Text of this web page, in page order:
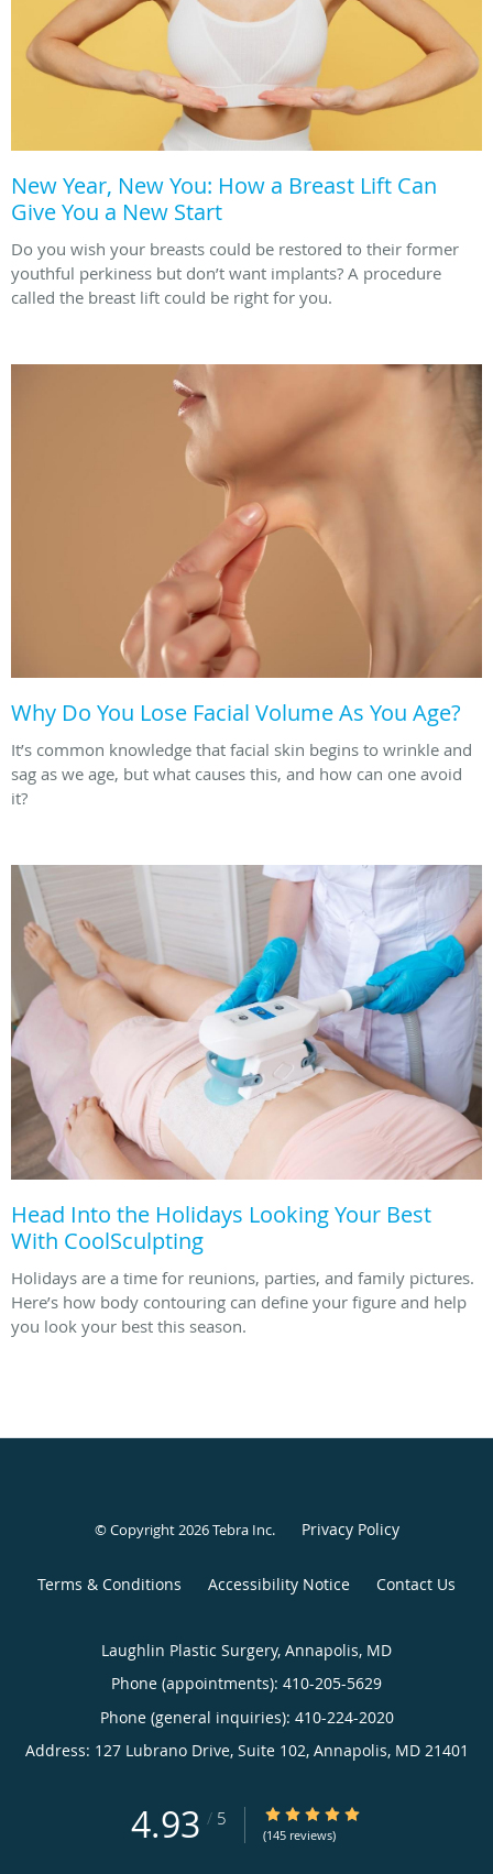
New Year, New You: How a Breast Lift Can
Give You a New Start
Do you wish your breasts could be restored to their former
youthful perkiness but don’t want implants? A procedure
called the breast lift could be right for you.
Why Do You Lose Facial Volume As You Age?
It’s common knowledge that facial skin begins to wrinkle and
sag as we age, but what causes this, and how can one avoid
it?
Head Into the Holidays Looking Your Best
With CoolSculpting
Holidays are a time for reunions, parties, and family pictures.
Here’s how body contouring can define your figure and help
you look your best this season.
© Copyright 2026Tebra Inc. Privacy Policy
Terms & Conditions Accessibility Notice Contact Us
Laughlin Plastic Surgery, Annapolis, MD
Phone (appointments): 410-205-5629
Phone (general inquiries): 410-224-2020
Address: 127 Lubrano Drive, Suite 102, Annapolis, MD 21401
4.93 / 5 4.93/5 Star Rating
(145 reviews)